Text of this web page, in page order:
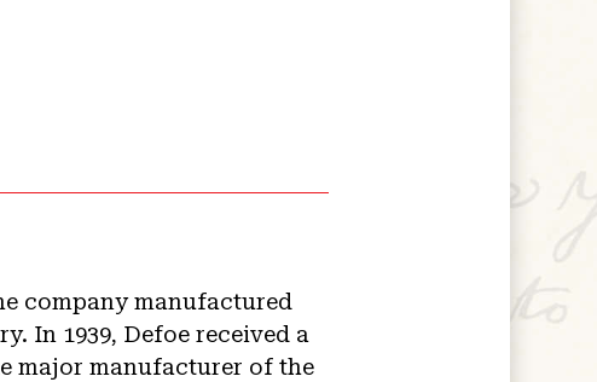
company manufactured
In 1939, Defoe received a
major manufacturer of the